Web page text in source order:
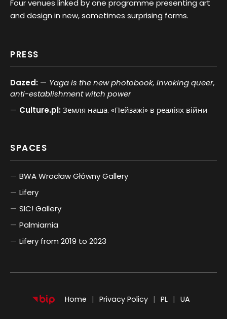
Four venues linked by one programme presenting art
and design in new, sometimes surprising forms.
PRESS
Dazed:
Yaga is the new photobook, invoking queer,
anti-establishment witch power
Culture.pl:Земля наша. «Пейзажі» в реаліях війни
SPACES
BWA Wrocław Główny Gallery
Lifery
SIC! Gallery
Palmiarnia
Lifery from 2019 to 2023
Home Privacy Policy PL UA